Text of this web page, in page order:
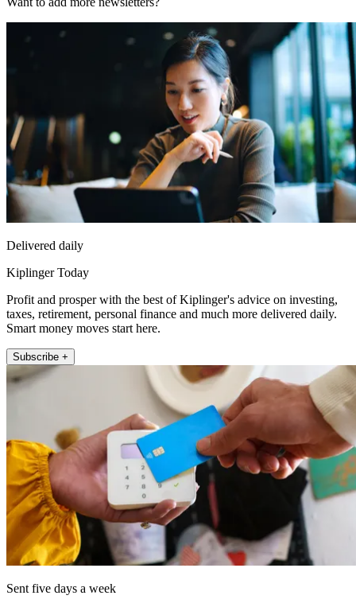
Delivered daily
Kiplinger Today
Profit and prosper with the best of Kiplinger's advice on investing,
taxes, retirement, personal finance and much more delivered daily.
Smart money moves start here.
Subscribe +
Sent five days a week